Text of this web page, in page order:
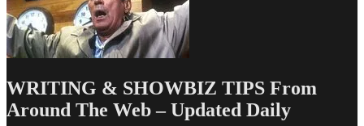
WRITING & SHOWBIZ TIPS From
Around The Web – Updated Daily